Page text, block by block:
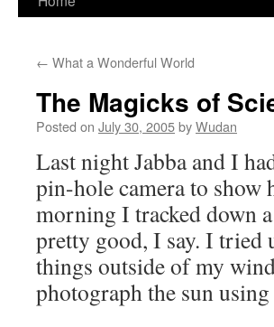
content
← What a Wonderful World
The Magicks of
Posted on July 30, 2005byWudan
Last night Jabba and I
pin-hole camera to show
morning I tracked down
pretty good, I say. I tried
things outside of my
photograph the sun